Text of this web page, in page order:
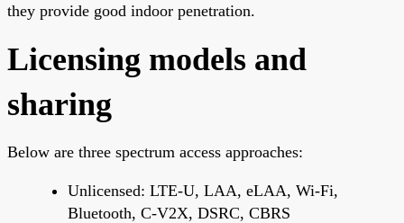
they provide good indoor penetration.
Licensing models and
sharing
Below are three spectrum access approaches:
Unlicensed: LTE-U, LAA, eLAA, Wi-Fi,
Bluetooth, C-V2X, DSRC, CBRS